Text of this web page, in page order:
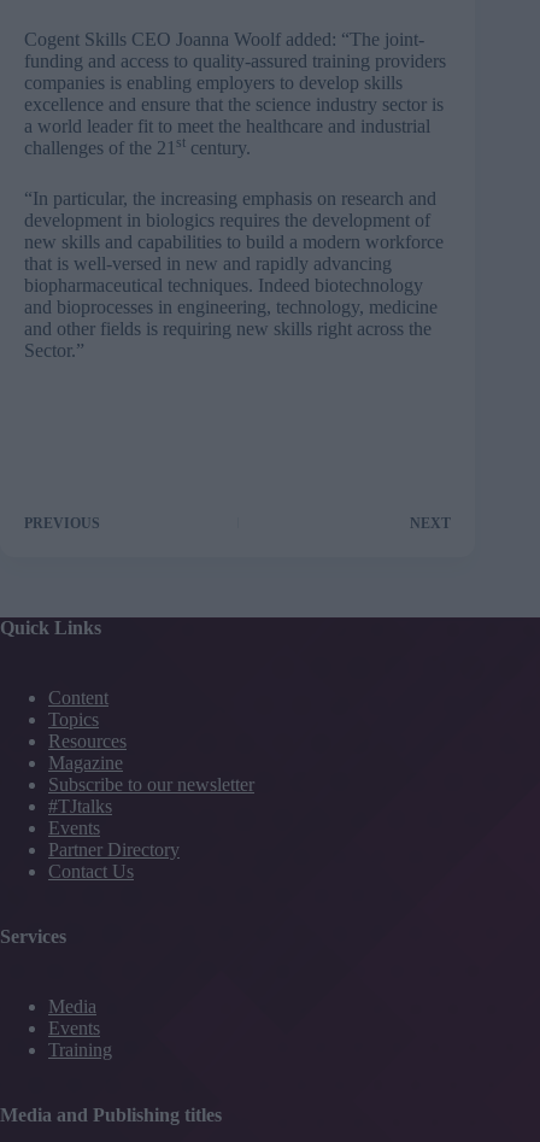
Cogent Skills CEO Joanna Woolf added: “The joint-
funding and access to quality-assured training providers
companies is enabling employers to develop skills
excellence and ensure that the science industry sector is
a world leader fit to meet the healthcare and industrial
challenges of the 21 st century.
“In particular, the increasing emphasis on research and
development in biologics requires the development of
new skills and capabilities to build a modern workforce
that is well-versed in new and rapidly advancing
biopharmaceutical techniques. Indeed biotechnology
and bioprocesses in engineering, technology, medicine
and other fields is requiring new skills right across the
Sector.”
PREVIOUS NEXT
Quick Links
Content
Topics
Resources
Magazine
Subscribe to our newsletter
#TJtalks
Events
Partner Directory
Contact Us
Services
Media
Events
Training
Media and Publishing titles